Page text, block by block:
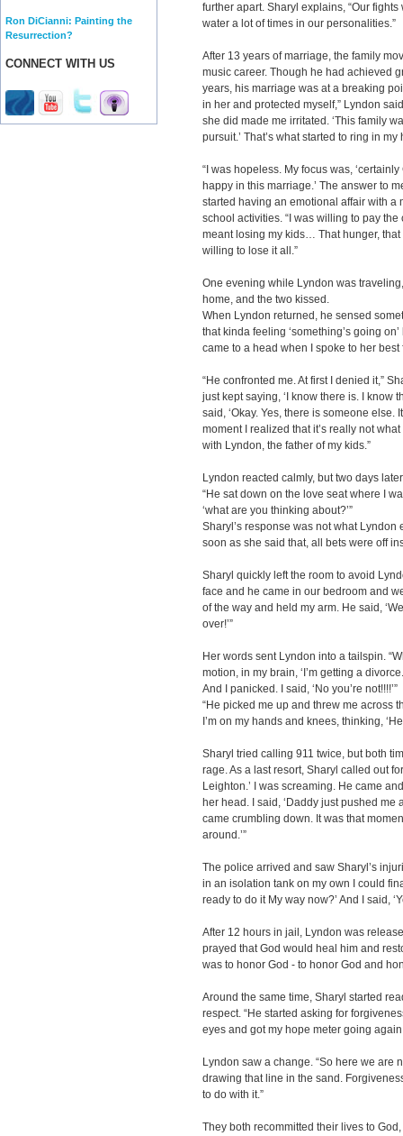
Ron DiCianni: Painting the
Resurrection?
CONNECT WITH US
further apart. Sharyl explains, “Our
water a lot of times in our personalities.”
After 13 years of marriage, the family
music career. Though he had achieved
years, his marriage was at a breaking
in her and protected myself,” Lyndon
she did made me irritated. ‘This family
pursuit.’ That’s what started to ring in my
“I was hopeless. My focus was,
happy in this marriage.’ The answer to
started having an emotional affair with a
school activities. “I was willing to pay
meant losing my kids… That hunger,
willing to lose it all.”
One evening while Lyndon was
home, and the two kissed.
When Lyndon returned, he sensed
that kinda feeling ‘something’s going
came to a head when I spoke to her best
“He confronted me. At first I denied it,”
just kept saying, ‘I know there is. I know
said, ‘Okay. Yes, there is someone else.
moment I realized that it’s really not
with Lyndon, the father of my kids.”
Lyndon reacted calmly, but two days
“He sat down on the love seat where I
‘what are you thinking about?’”
Sharyl’s response was not what Lyndon
soon as she said that, all bets were off
Sharyl quickly left the room to avoid
face and he came in our bedroom and
of the way and held my arm. He said,
over!’”
Her words sent Lyndon into a tailspin.
motion, in my brain, ‘I’m getting a
And I panicked. I said, ‘No you’re not!!!!’”
“He picked me up and threw me across
I’m on my hands and knees, thinking,
Sharyl tried calling 911 twice, but both
rage. As a last resort, Sharyl called out
Leighton.’ I was screaming. He came
her head. I said, ‘Daddy just pushed me
came crumbling down. It was that
around.’”
The police arrived and saw Sharyl’s
in an isolation tank on my own I could
ready to do it My way now?’ And I said,
After 12 hours in jail, Lyndon was
prayed that God would heal him and
was to honor God - to honor God and
Around the same time, Sharyl started
respect. “He started asking for
eyes and got my hope meter going
Lyndon saw a change. “So here we are
drawing that line in the sand.
to do with it.”
They both recommitted their lives to